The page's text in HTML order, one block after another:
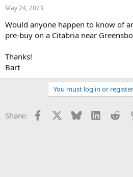
t
a
t
r
t
e
May 24, 2023
Would anyone happen to know of
pre-buy on a Citabria near
Thanks!
Bart
You must log in or
Share: Facebook Bluesky LinkedIn